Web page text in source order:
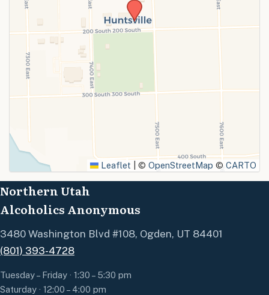
Leaflet © OpenStreetMap © CARTO
Northern Utah
Alcoholics Anonymous
3480 Washington Blvd #108, Ogden, UT 84401
(801) 393-4728
Tuesday – Friday · 1:30 – 5:30 pm
Saturday · 12:00 – 4:00 pm